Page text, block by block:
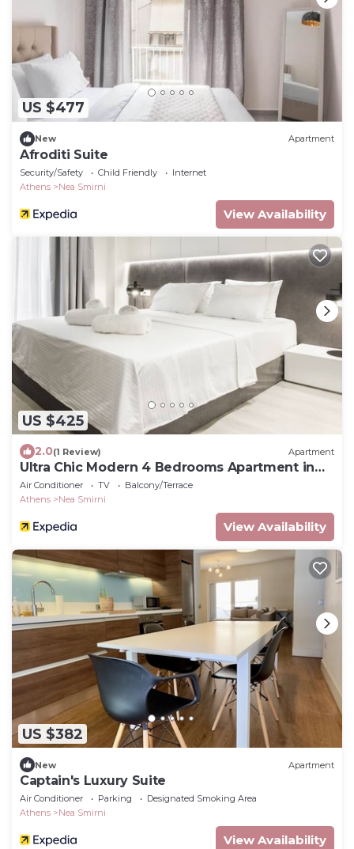
US $477
New Apartment
Afroditi Suite
Security/Safety Child Friendly
Internet
Athens
Nea Smirni
View Availability
US $425
2.0(1 Review) Apartment
Ultra Chic Modern 4 Bedrooms Apartment in
Athens
Air Conditioner TV
Balcony/Terrace
Athens
Nea Smirni
View Availability
US $382
New Apartment
Captain's Luxury Suite
Air Conditioner Parking
Designated Smoking Area
Athens
Nea Smirni
View Availability